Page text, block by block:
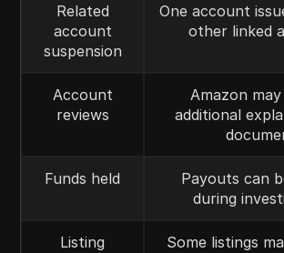
Related
account
suspension
One account
other linked
Account
reviews
Amazon
additional
Funds held
Payouts can
during
Listing
Some listings